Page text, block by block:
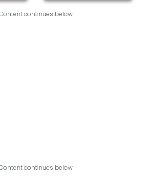
continues below
continues below